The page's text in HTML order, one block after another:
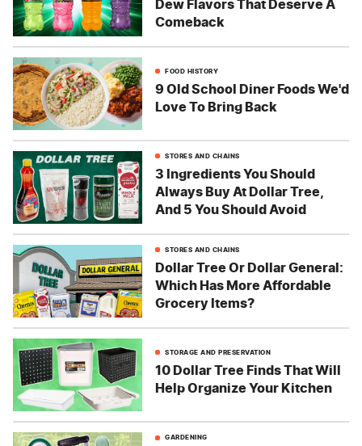
Dew Flavors That Deserve A
Comeback
FOOD HISTORY
9 Old School Diner Foods We'd
Love To Bring Back
STORES AND CHAINS
3 Ingredients You Should
Always Buy At Dollar Tree,
And 5 You Should Avoid
STORES AND CHAINS
Dollar Tree Or Dollar General:
Which Has More Affordable
Grocery Items?
STORAGE AND PRESERVATION
10 Dollar Tree Finds That Will
Help Organize Your Kitchen
GARDENING